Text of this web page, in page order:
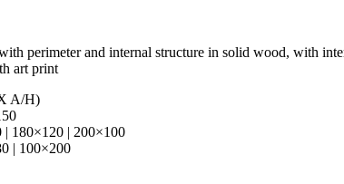
perimeter and internal structure in solid wood, with
art print
A/H)
180×120 | 200×100
| 100×200